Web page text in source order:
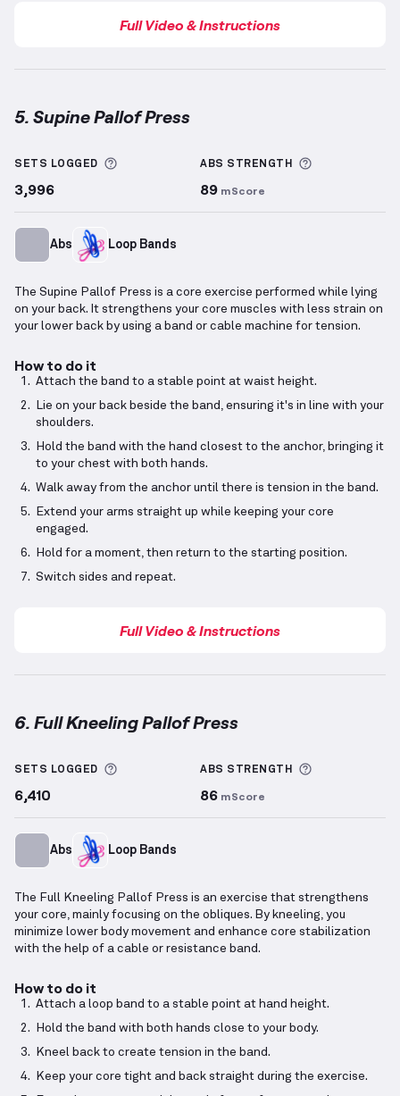
Full Video & Instructions
5. Supine Pallof Press
SETS LOGGED More information about Sets Logged
3,996
ABS STRENGTH
89 mScore
Abs Loop Bands
The Supine Pallof Press is a core exercise performed while lying
on your back. It strengthens your core muscles with less strain on
your lower back by using a band or cable machine for tension.
How to do it
Attach the band to a stable point at waist height.
Lie on your back beside the band, ensuring it's in line with your
shoulders.
Hold the band with the hand closest to the anchor, bringing it
to your chest with both hands.
Walk away from the anchor until there is tension in the band.
Extend your arms straight up while keeping your core
engaged.
Hold for a moment, then return to the starting position.
Switch sides and repeat.
Full Video & Instructions
6. Full Kneeling Pallof Press
SETS LOGGED More information about Sets Logged
6,410
ABS STRENGTH
86 mScore
Abs Loop Bands
The Full Kneeling Pallof Press is an exercise that strengthens
your core, mainly focusing on the obliques. By kneeling, you
minimize lower body movement and enhance core stabilization
with the help of a cable or resistance band.
How to do it
Attach a loop band to a stable point at hand height.
Hold the band with both hands close to your body.
Kneel back to create tension in the band.
Keep your core tight and back straight during the exercise.